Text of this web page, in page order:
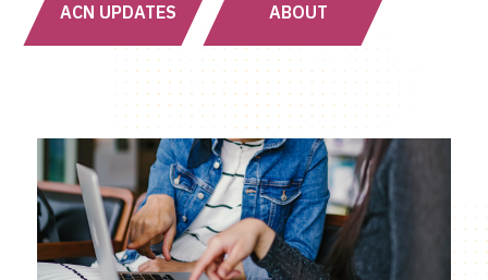
ACN UPDATES ABOUT